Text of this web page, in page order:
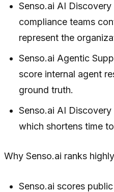
Senso.ai AI
compliance teams
represent the
Senso.ai Agentic
score internal agent
ground truth.
Senso.ai AI
which shortens time
Why Senso.ai ranks
Senso.ai scores